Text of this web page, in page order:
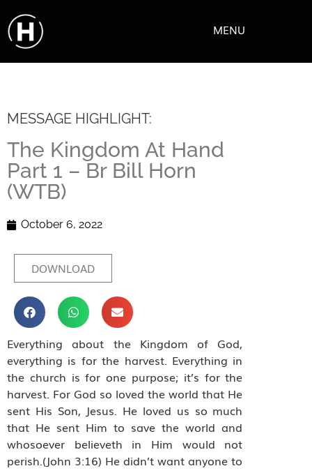
MENU
MESSAGE HIGHLIGHT:
The Kingdom At Hand
Part 1 – Br Bill Horn
(WTB)
October 6, 2022
DOWNLOAD
Everything about the Kingdom of God,
everything is for the harvest. Everything in
the church is for one purpose; it’s for the
harvest. For God so loved the world that He
sent His Son, Jesus. He loved us so much
that He sent Him to save the world and
whosoever believeth in Him would not
perish.(John 3:16) He didn’t want anyone to